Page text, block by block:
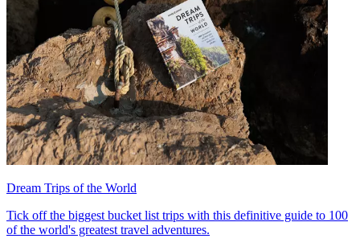
Dream Trips of the World
Tick off the biggest bucket list trips with this definitive guide to 100
of the world's greatest travel adventures.